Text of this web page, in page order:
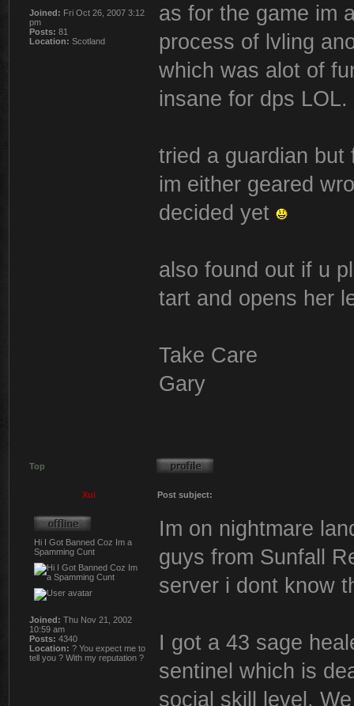
Joined: Fri Oct 26, 2007 3:12
pm
Posts: 81
Location: Scotland
as for the game im
process of lvling
which was alot of
insane for dps LOL.
tried a guardian
im either geared
decided yet
also found out if u
tart and opens her
Take Care
Gary
Top
Xui Post subject:
Hi I Got Banned Coz Im a
Spamming Cunt
Joined: Thu Nov 21, 2002
10:59 am
Posts: 4340
Location: ? You expect me to
tell you ? With my reputation ?
Im on nightmare
guys from Sunfall
server i dont know
I got a 43 sage
sentinel which is
social skill level.